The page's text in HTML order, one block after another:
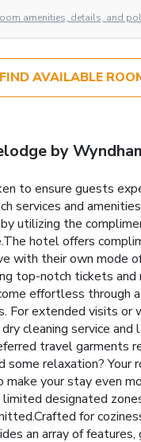
amenities, details, and
FIND AVAILABLE
by
to ensure guests
services and
utilizing the
hotel offers
with their own mode
top-notch tickets and
effortless through
For extended visits or
cleaning service and
travel garments
some relaxation? Your
make your stay even
limited designated
for
an array of features,